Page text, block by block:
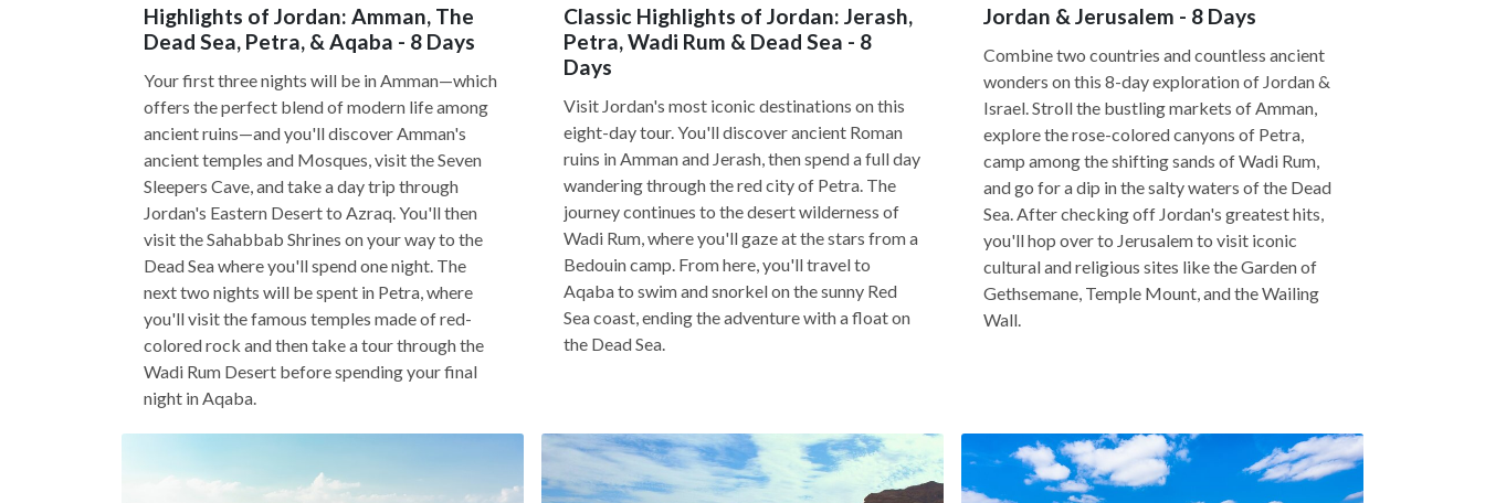
Highlights of Jordan: Amman, The
Dead Sea, Petra, & Aqaba - 8 Days
Your first three nights will be in Amman—which
offers the perfect blend of modern life among
ancient ruins—and you'll discover Amman's
ancient temples and Mosques, visit the Seven
Sleepers Cave, and take a day trip through
Jordan's Eastern Desert to Azraq. You'll then
visit the Sahabbab Shrines on your way to the
Dead Sea where you'll spend one night. The
next two nights will be spent in Petra, where
you'll visit the famous temples made of red-
colored rock and then take a tour through the
Wadi Rum Desert before spending your final
night in Aqaba.
Classic Highlights of Jordan: Jerash,
Petra, Wadi Rum & Dead Sea - 8
Days
Visit Jordan's most iconic destinations on this
eight-day tour. You'll discover ancient Roman
ruins in Amman and Jerash, then spend a full day
wandering through the red city of Petra. The
journey continues to the desert wilderness of
Wadi Rum, where you'll gaze at the stars from a
Bedouin camp. From here, you'll travel to
Aqaba to swim and snorkel on the sunny Red
Sea coast, ending the adventure with a float on
the Dead Sea.
Jordan & Jerusalem - 8 Days
Combine two countries and countless ancient
wonders on this 8-day exploration of Jordan &
Israel. Stroll the bustling markets of Amman,
explore the rose-colored canyons of Petra,
camp among the shifting sands of Wadi Rum,
and go for a dip in the salty waters of the Dead
Sea. After checking off Jordan's greatest hits,
you'll hop over to Jerusalem to visit iconic
cultural and religious sites like the Garden of
Gethsemane, Temple Mount, and the Wailing
Wall.